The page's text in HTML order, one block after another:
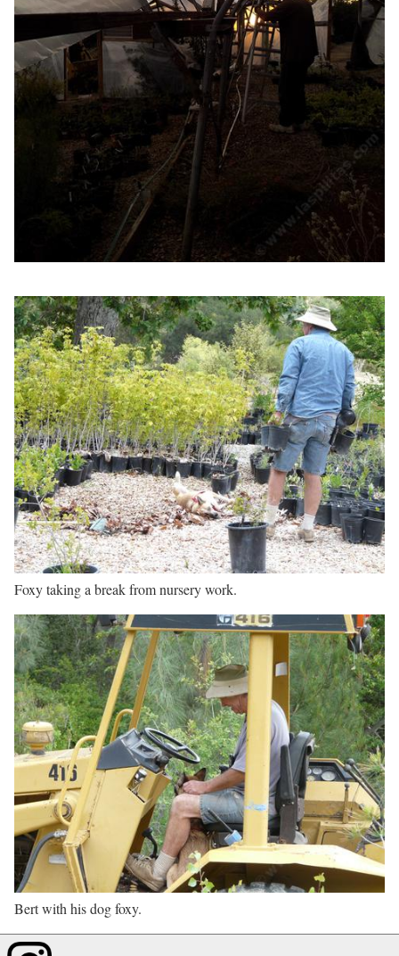
Foxy taking a break from nursery work.
Bert with his dog foxy.